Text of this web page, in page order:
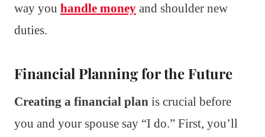
way you handle money and shoulder new
duties.
Financial Planning for the Future
Creating a financial plan is crucial before
you and your spouse say “I do.” First, you’ll